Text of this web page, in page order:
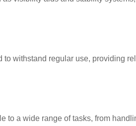
withstand regular use, providing
to a wide range of tasks, from